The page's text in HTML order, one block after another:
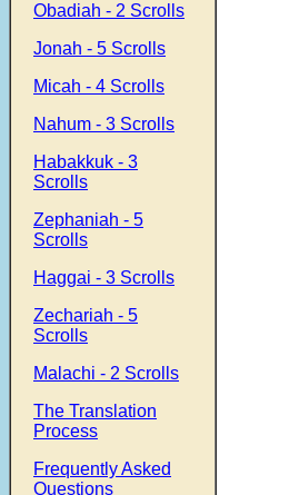
Obadiah - 2 Scrolls
Jonah - 5 Scrolls
Micah - 4 Scrolls
Nahum - 3 Scrolls
Habakkuk - 3
Scrolls
Zephaniah - 5
Scrolls
Haggai - 3 Scrolls
Zechariah - 5
Scrolls
Malachi - 2 Scrolls
The Translation
Process
Frequently Asked
Questions